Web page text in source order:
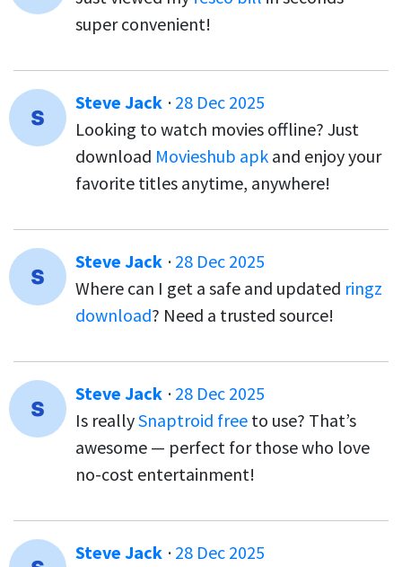
super convenient!
Steve Jack · 28 Dec 2025
Looking to watch movies offline? Just
download Movieshub apk and enjoy your
favorite titles anytime, anywhere!
Steve Jack · 28 Dec 2025
Where can I get a safe and updated ringz
download? Need a trusted source!
Steve Jack · 28 Dec 2025
Is reallySnaptroid free to use? That’s
awesome — perfect for those who love
no-cost entertainment!
Steve Jack · 28 Dec 2025